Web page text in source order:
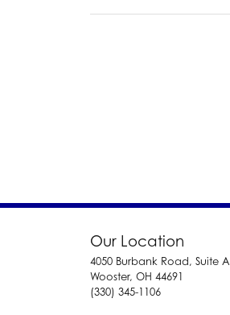
Our Location
4050 Burbank Road, Suite A
Wooster, OH 44691
(330) 345-1106